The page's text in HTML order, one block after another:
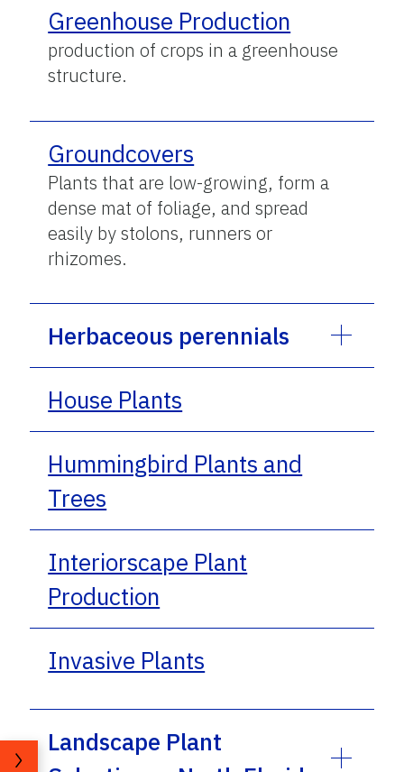
Greenhouse Production
production of crops in a greenhouse
structure.
Groundcovers
Plants that are low-growing, form a
dense mat of foliage, and spread
easily by stolons, runners or
rhizomes.
Herbaceous perennials
House Plants
Hummingbird Plants and
Trees
Interiorscape Plant
Production
Invasive Plants
Landscape Plant